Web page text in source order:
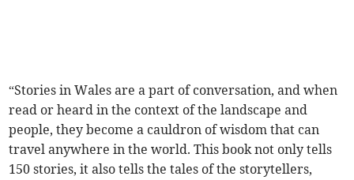
“Stories in Wales are a part of conversation, and when
read or heard in the context of the landscape and
people, they become a cauldron of wisdom that can
travel anywhere in the world. This book not only tells
150 stories, it also tells the tales of the storytellers,